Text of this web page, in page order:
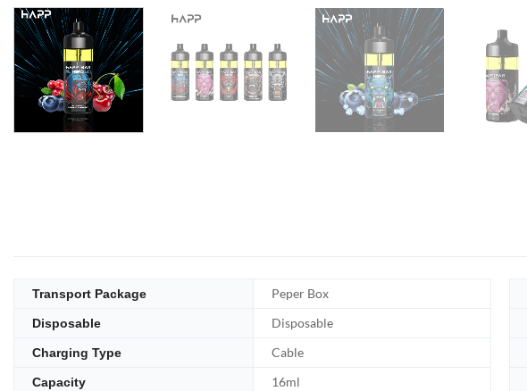
Transport Package Peper Box
Disposable Disposable
Charging Type Cable
Capacity 16ml